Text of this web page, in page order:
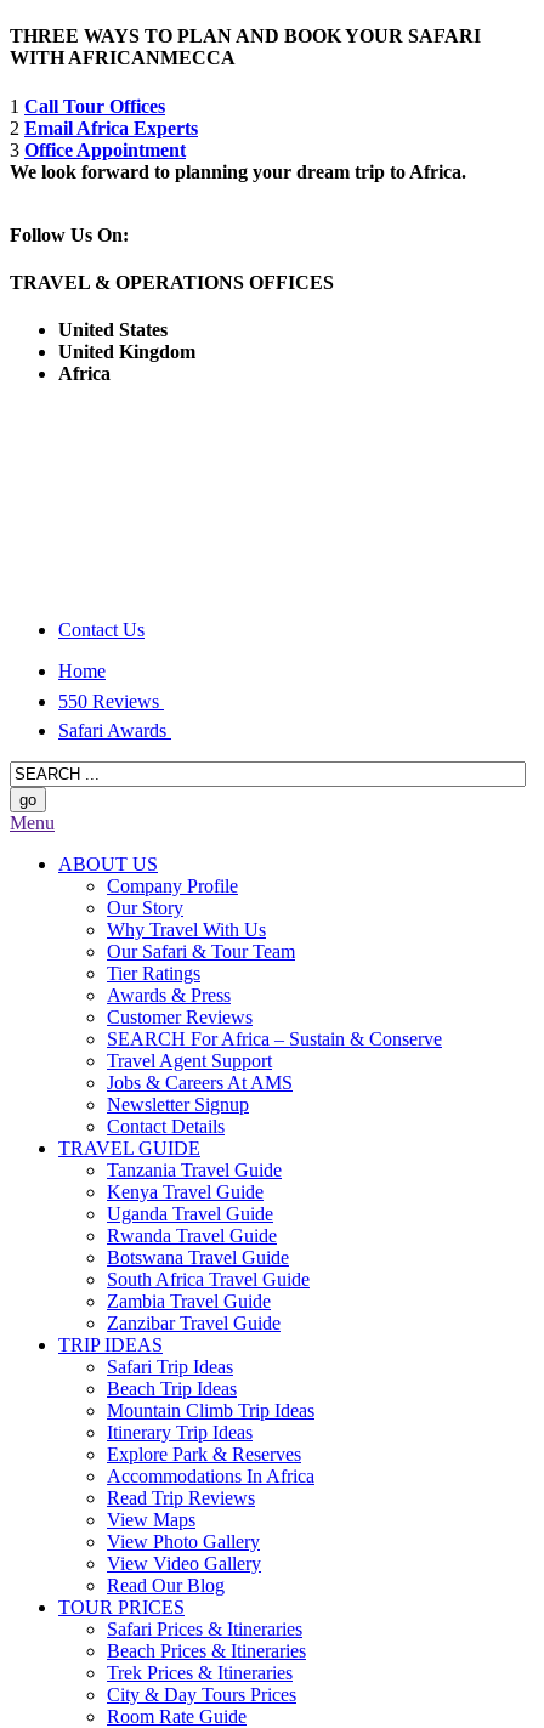
THREE WAYS TO PLAN AND BOOK YOUR SAFARI
WITH AFRICANMECCA
1 Call Tour Offices
2 Email Africa Experts
3 Office Appointment
We look forward to planning your dream trip to Africa.
Follow Us On:
TRAVEL & OPERATIONS OFFICES
United States
United Kingdom
Africa
Contact Us
Home
550 Reviews
Safari Awards
Menu
ABOUT US
Company Profile
Our Story
Why Travel With Us
Our Safari & Tour Team
Tier Ratings
Awards & Press
Customer Reviews
SEARCH For Africa – Sustain & Conserve
Travel Agent Support
Jobs & Careers At AMS
Newsletter Signup
Contact Details
TRAVEL GUIDE
Tanzania Travel Guide
Kenya Travel Guide
Uganda Travel Guide
Rwanda Travel Guide
Botswana Travel Guide
South Africa Travel Guide
Zambia Travel Guide
Zanzibar Travel Guide
TRIP IDEAS
Safari Trip Ideas
Beach Trip Ideas
Mountain Climb Trip Ideas
Itinerary Trip Ideas
Explore Park & Reserves
Accommodations In Africa
Read Trip Reviews
View Maps
View Photo Gallery
View Video Gallery
Read Our Blog
TOUR PRICES
Safari Prices & Itineraries
Beach Prices & Itineraries
Trek Prices & Itineraries
City & Day Tours Prices
Room Rate Guide